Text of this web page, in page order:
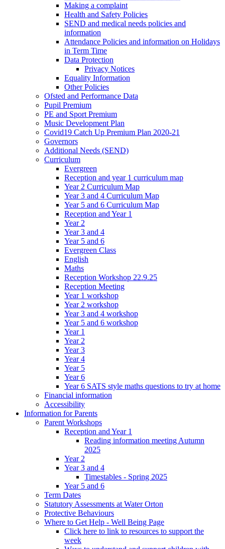
Making a complaint
Health and Safety Policies
SEND and medical needs policies and
information
Attendance Policies and information on Holidays
in Term Time
Data Protection
Privacy Notices
Equality Information
Other Policies
Ofsted and Performance Data
Pupil Premium
PE and Sport Premium
Music Development Plan
Covid19 Catch Up Premium Plan 2020-21
Governors
Additional Needs (SEND)
Curriculum
Evergreen
Reception and year 1 curriculum map
Year 2 Curriculum Map
Year 3 and 4 Curriculum Map
Year 5 and 6 Curriculum Map
Reception and Year 1
Year 2
Year 3 and 4
Year 5 and 6
Evergreen Class
English
Maths
Reception Workshop 22.9.25
Reception Meeting
Year 1 workshop
Year 2 workshop
Year 3 and 4 workshop
Year 5 and 6 workshop
Year 1
Year 2
Year 3
Year 4
Year 5
Year 6
Year 6 SATS style maths questions to try at home
Financial information
Accessibility
Information for Parents
Parent Workshops
Reception and Year 1
Reading information meeting Autumn
2025
Year 2
Year 3 and 4
Timestables - Spring 2025
Year 5 and 6
Term Dates
Statutory Assessments at Water Orton
Protective Behaviours
Where to Get Help - Well Being Page
Click here to link to resources to support the
week